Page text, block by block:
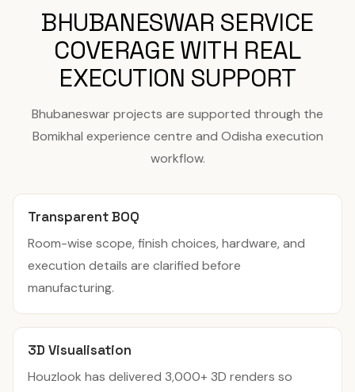
BHUBANESWAR SERVICE
COVERAGE WITH REAL
EXECUTION SUPPORT
Bhubaneswar projects are supported through the
Bomikhal experience centre and Odisha execution
workflow.
Transparent BOQ
Room-wise scope, finish choices, hardware, and
execution details are clarified before
manufacturing.
3D Visualisation
Houzlook has delivered 3,000+ 3D renders so